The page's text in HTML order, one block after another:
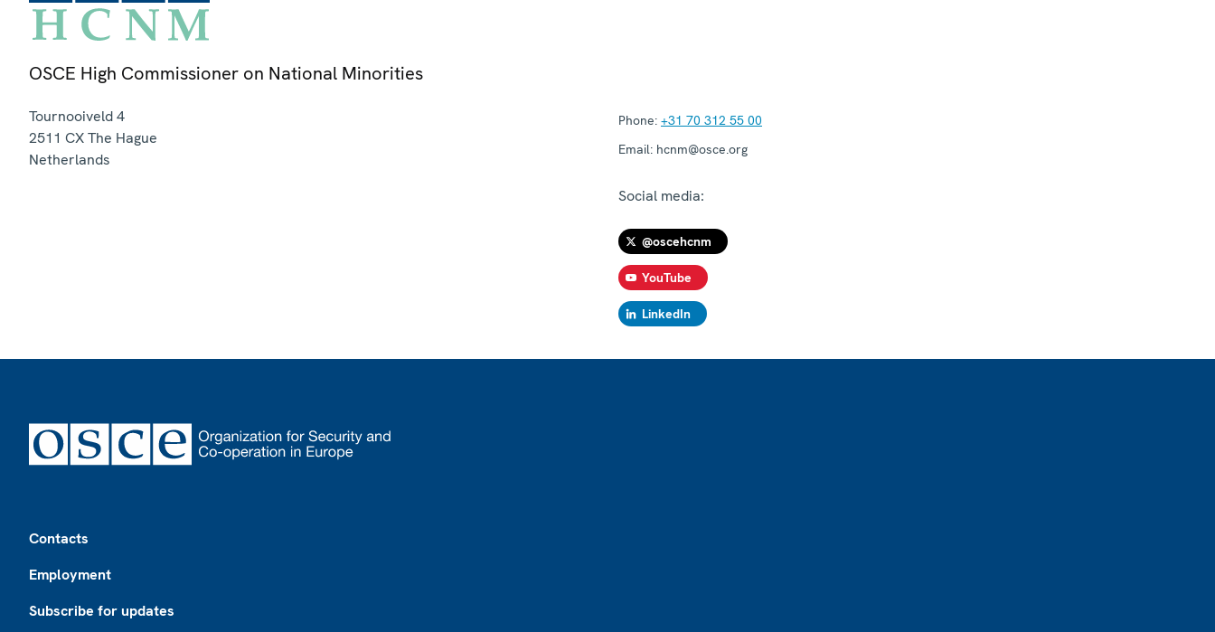
OSCE High Commissioner on National Minorities
Tournooiveld 4
2511 CXThe Hague
Netherlands
Phone: +31 70 312 55 00
Email: hcnm@osce.org
Social media:
@oscehcnm
YouTube
LinkedIn
Contacts
Employment
Subscribe for updates